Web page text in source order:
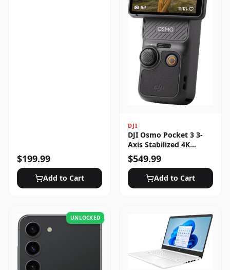
$199.99
Add to Cart
DJI
DJI Osmo Pocket 3 3-
Axis Stabilized 4K
Handheld Camera with
Rotatable Touchscreen
$549.99
Add to Cart
UNLOCKED